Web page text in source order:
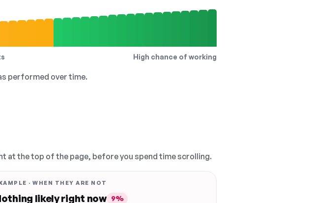
High chance of working
performed over time.
at the top of the page, before you spend time scrolling.
· WHEN THEY ARE NOT
likely right now 9%